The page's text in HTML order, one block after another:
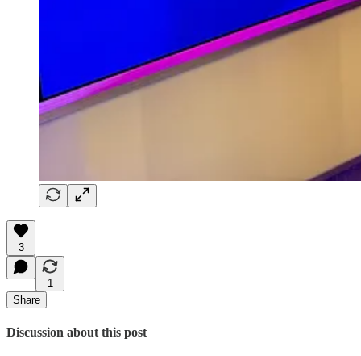
3
1
Share
Discussion about this post